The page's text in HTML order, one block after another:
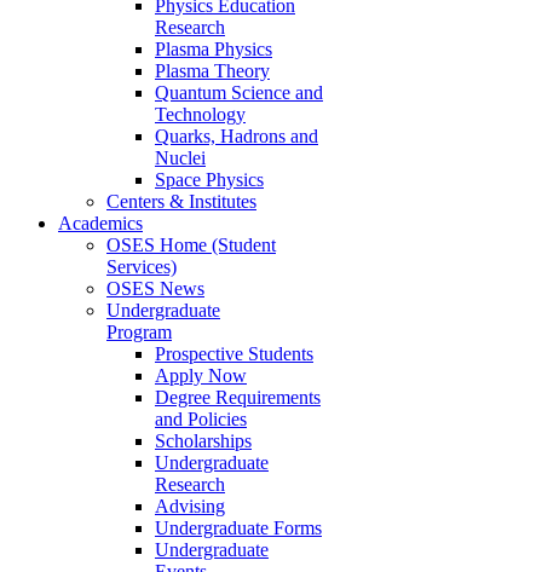
Physics Education
Research
Plasma Physics
Plasma Theory
Quantum Science and
Technology
Quarks, Hadrons and
Nuclei
Space Physics
Centers & Institutes
Academics
OSES Home (Student
Services)
OSES News
Undergraduate
Program
Prospective Students
Apply Now
Degree Requirements
and Policies
Scholarships
Undergraduate
Research
Advising
Undergraduate Forms
Undergraduate